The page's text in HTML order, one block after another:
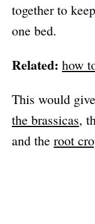
together to
one bed.
Related: how
This would
the brassicas,
and the root